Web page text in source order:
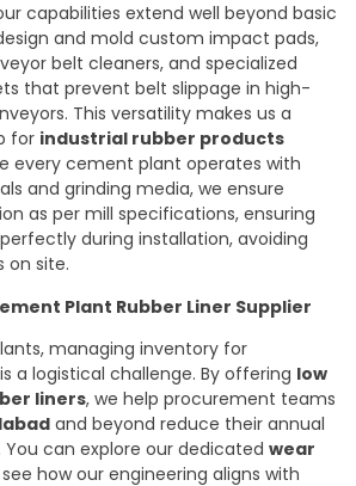
capabilities extend well beyond basic
and mold custom impact pads,
belt cleaners, and specialized
that prevent belt slippage in high-
This versatility makes us a
for industrial rubber products
every cement plant operates with
and grinding media, we ensure
as per mill specifications, ensuring
during installation, avoiding
on site.
Plant Rubber Liner Supplier
managing inventory for
a logistical challenge. By offering low
liners, we help procurement teams
and beyond reduce their annual
can explore our dedicated wear
how our engineering aligns with